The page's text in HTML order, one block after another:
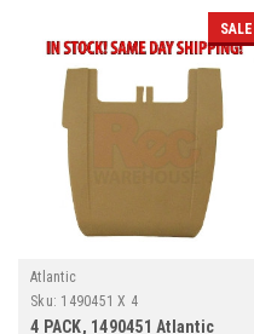
SALE
Atlantic
Sku: 1490451 X 4
4 PACK, 1490451 Atlantic